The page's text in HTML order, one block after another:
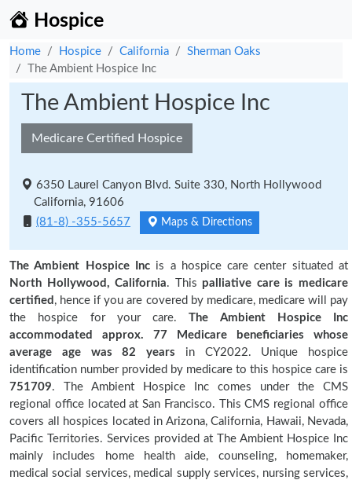
Hospice
Home Hospice California
Sherman Oaks
The Ambient Hospice Inc
The Ambient Hospice Inc
Medicare Certified Hospice
6350 Laurel Canyon Blvd. Suite 330, North Hollywood
California, 91606
(81-8) -355-5657
Maps & Directions
The Ambient Hospice Incis a hospice care center situated at
North Hollywood, California. This palliative care is medicare
certified , hence if you are covered by medicare, medicare will pay
the hospice for your care.The Ambient Hospice Inc
accommodated approx. 77 Medicare beneficiaries whose
average age was 82 years in CY2022. Unique hospice
identification number provided by medicare to this hospice care is
751709. The Ambient Hospice Inc comes under the CMS
regional office located at San Francisco. This CMS regional office
covers all hospices located in Arizona, California, Hawaii, Nevada,
Pacific Territories. Services provided at The Ambient Hospice Inc
mainly includes home health aide, counseling, homemaker,
medical social services, medical supply services, nursing services,